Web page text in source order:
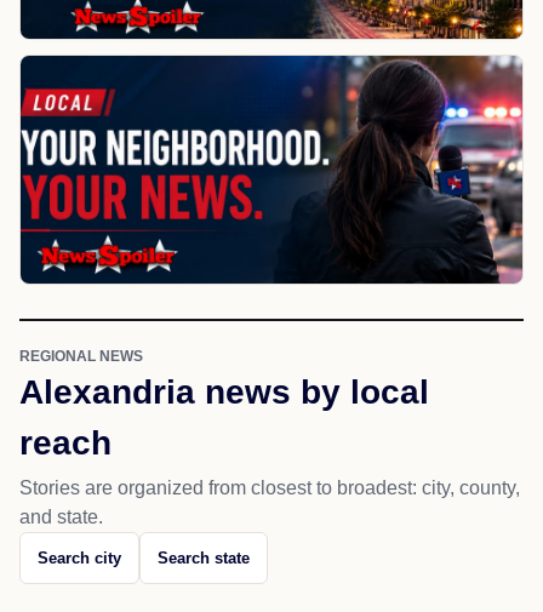
REGIONAL NEWS
Alexandria news by local
reach
Stories are organized from closest to broadest: city, county,
and state.
Search city Search state